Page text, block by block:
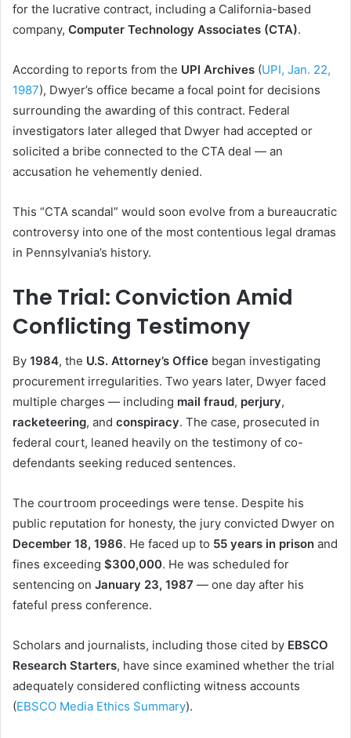
for the lucrative contract, including a California-based
company, Computer Technology Associates (CTA).
According to reports from the UPI Archives (UPI, Jan. 22,
1987), Dwyer’s office became a focal point for decisions
surrounding the awarding of this contract. Federal
investigators later alleged that Dwyer had accepted or
solicited a bribe connected to the CTA deal — an
accusation he vehemently denied.
This “CTA scandal” would soon evolve from a bureaucratic
controversy into one of the most contentious legal dramas
in Pennsylvania’s history.
The Trial: Conviction Amid
Conflicting Testimony
By 1984, the U.S. Attorney’s Office began investigating
procurement irregularities. Two years later, Dwyer faced
multiple charges — including mail fraud, perjury,
racketeering, and conspiracy. The case, prosecuted in
federal court, leaned heavily on the testimony of co-
defendants seeking reduced sentences.
The courtroom proceedings were tense. Despite his
public reputation for honesty, the jury convicted Dwyer on
December 18, 1986. He faced up to 55 years in prison and
fines exceeding $300,000. He was scheduled for
sentencing on January 23, 1987 — one day after his
fateful press conference.
Scholars and journalists, including those cited by EBSCO
Research Starters, have since examined whether the trial
adequately considered conflicting witness accounts
(EBSCO Media Ethics Summary).